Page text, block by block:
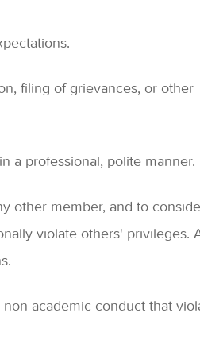
filing of grievances, or other
a professional, polite manner.
other member, and to
violate others' privileges.
academic conduct that